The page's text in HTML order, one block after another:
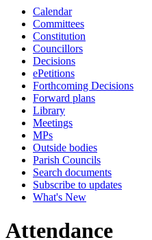
Calendar
Committees
Constitution
Councillors
Decisions
ePetitions
Forthcoming Decisions
Forward plans
Library
Meetings
MPs
Outside bodies
Parish Councils
Search documents
Subscribe to updates
What's New
Attendance